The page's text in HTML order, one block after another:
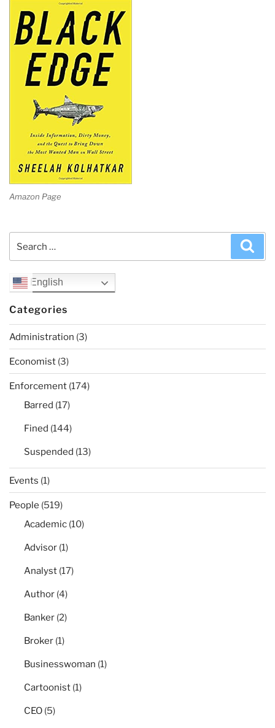
Amazon Page
English
Categories
Administration (3)
Economist (3)
Enforcement (174)
Barred (17)
Fined (144)
Suspended (13)
Events (1)
People (519)
Academic (10)
Advisor (1)
Analyst (17)
Author (4)
Banker (2)
Broker (1)
Businesswoman (1)
Cartoonist (1)
CEO (5)